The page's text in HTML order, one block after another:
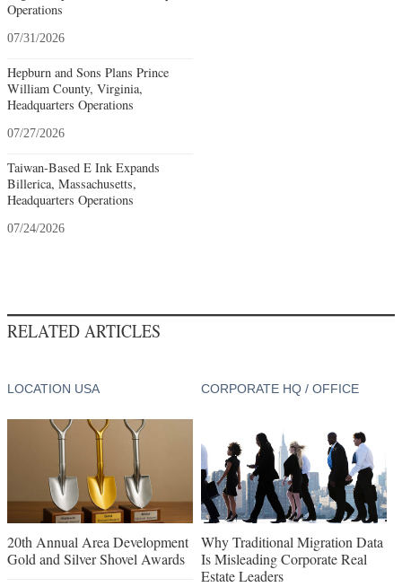
Operations
07/31/2026
Hepburn and Sons Plans Prince
William County, Virginia,
Headquarters Operations
07/27/2026
Taiwan-Based E Ink Expands
Billerica, Massachusetts,
Headquarters Operations
07/24/2026
RELATED ARTICLES
LOCATION USA
20th Annual Area Development
Gold and Silver Shovel Awards
CORPORATE HQ / OFFICE
Why Traditional Migration Data
Is Misleading Corporate Real
Estate Leaders